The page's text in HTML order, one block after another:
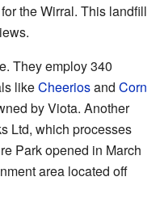
the Wirral. This landfill
They employ 340
likeCheeriosand Corn
by Viota. Another
Ltd, which processes
Park opened in March
area located off